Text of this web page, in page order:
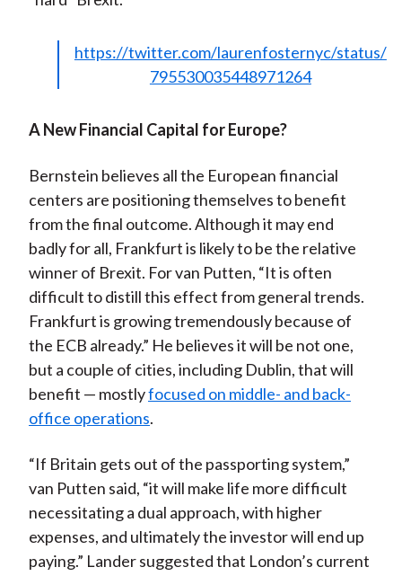
https://twitter.com/laurenfosternyc/status/
795530035448971264
A New Financial Capital for Europe?
Bernstein believes all the European financial
centers are positioning themselves to benefit
from the final outcome. Although it may end
badly for all, Frankfurt is likely to be the relative
winner of Brexit. For van Putten, “It is often
difficult to distill this effect from general trends.
Frankfurt is growing tremendously because of
the ECB already.” He believes it will be not one,
but a couple of cities, including Dublin, that will
benefit — mostlyfocused on middle- and back-
office operations.
“If Britain gets out of the passporting system,”
van Putten said, “it will make life more difficult
necessitating a dual approach, with higher
expenses, and ultimately the investor will end up
paying.” Lander suggested that London’s current